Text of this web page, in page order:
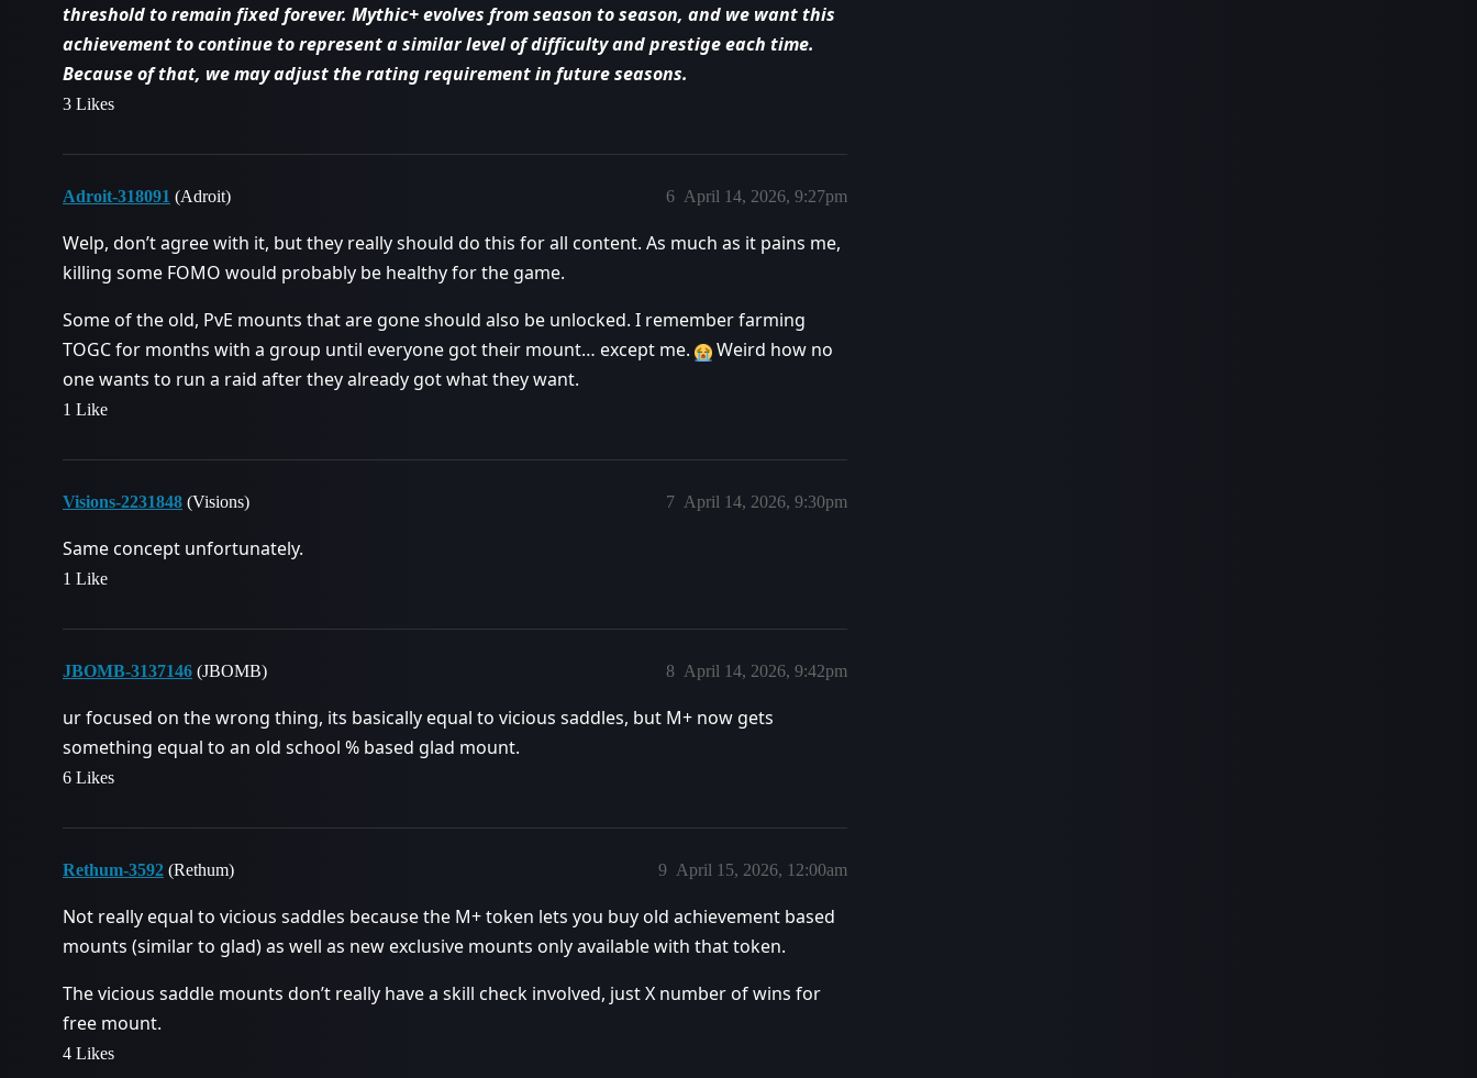
threshold to remain fixed forever. Mythic+ evolves from season to season, and we want this
achievement to continue to represent a similar level of difficulty and prestige each time.
Because of that, we may adjust the rating requirement in future seasons.
3 Likes
Adroit-318091 (Adroit) April 14, 2026, 9:27pm
6
Welp, don’t agree with it, but they really should do this for all content. As much as it pains me,
killing some FOMO would probably be healthy for the game.
Some of the old, PvE mounts that are gone should also be unlocked. I remember farming
TOGC for months with a group until everyone got their mount… except me.
Weird how no
one wants to run a raid after they already got what they want.
1 Like
Visions-2231848 (Visions) April 14, 2026, 9:30pm
7
Same concept unfortunately.
1 Like
JBOMB-3137146 (JBOMB) April 14, 2026, 9:42pm
8
ur focused on the wrong thing, its basically equal to vicious saddles, but M+ now gets
something equal to an old school % based glad mount.
6 Likes
Rethum-3592 (Rethum) April 15, 2026, 12:00am
9
Not really equal to vicious saddles because the M+ token lets you buy old achievement based
mounts (similar to glad) as well as new exclusive mounts only available with that token.
The vicious saddle mounts don’t really have a skill check involved, just X number of wins for
free mount.
4 Likes